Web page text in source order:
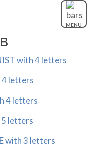
MENU
with 4 letters
4 letters
4 letters
5 letters
with 3 letters